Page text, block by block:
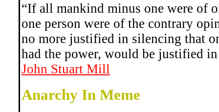
“If all mankind minus one were of
one person were of the contrary
no more justified in silencing that
had the power, would be justified
John Stuart Mill
Anarchy In Meme